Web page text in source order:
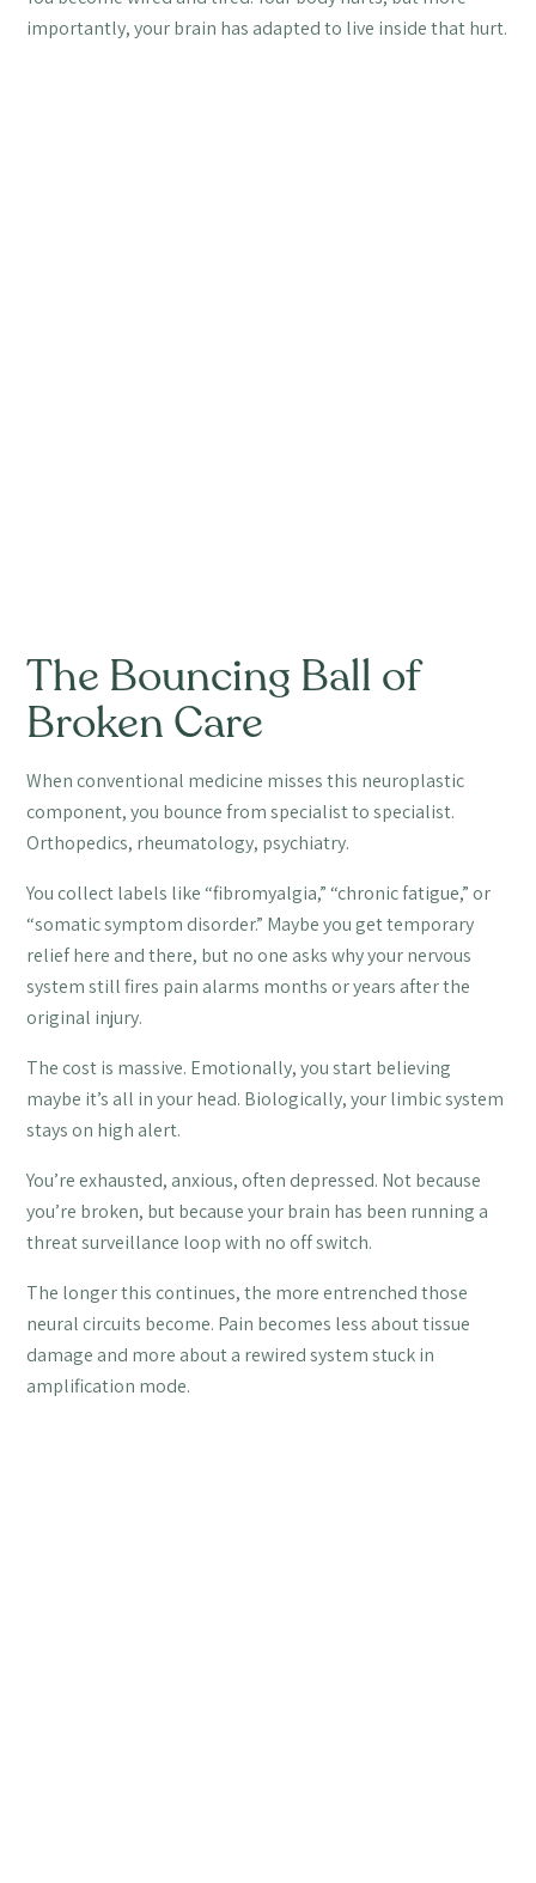
importantly, your brain has adapted to live inside that hurt.
The Bouncing Ball of
Broken Care
When conventional medicine misses this neuroplastic
component, you bounce from specialist to specialist.
Orthopedics, rheumatology, psychiatry.
You collect labels like “fibromyalgia,” “chronic fatigue,” or
“somatic symptom disorder.” Maybe you get temporary
relief here and there, but no one asks why your nervous
system still fires pain alarms months or years after the
original injury.
The cost is massive. Emotionally, you start believing
maybe it’s all in your head. Biologically, your limbic system
stays on high alert.
You’re exhausted, anxious, often depressed. Not because
you’re broken, but because your brain has been running a
threat surveillance loop with no off switch.
The longer this continues, the more entrenched those
neural circuits become. Pain becomes less about tissue
damage and more about a rewired system stuck in
amplification mode.